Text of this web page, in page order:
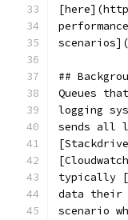
##
Queues
logging
sends all
typically
data their
scenario